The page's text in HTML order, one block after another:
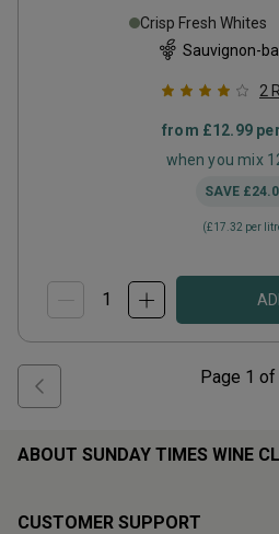
Crisp Fresh Whites
Sauvignon-
2
from £12.99
when you mix
SAVE
(£17.32 per
Page 1 of
ABOUT SUNDAY TIMES WINE
CUSTOMER SUPPORT